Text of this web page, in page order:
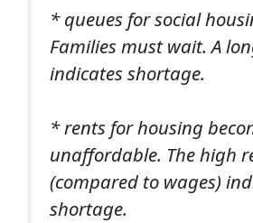
* queues for social
Families must wait. A
indicates shortage.
* rents for housing
unaffordable. The high
(compared to wages)
shortage.